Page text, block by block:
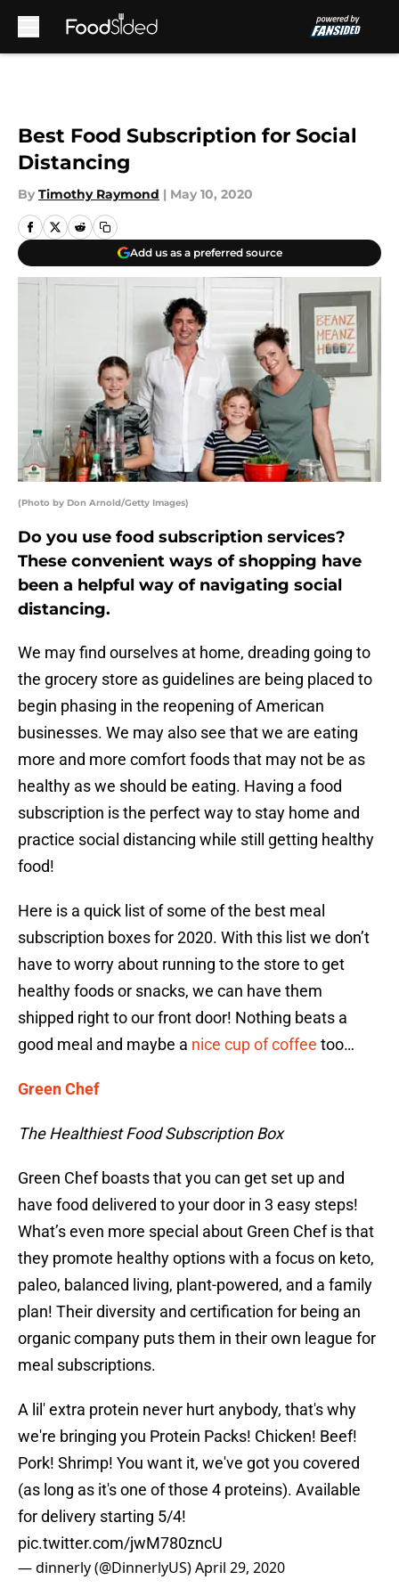
Best Food Subscription for Social
Distancing
By Timothy Raymond | May 10, 2020
Add us as a preferred source
(Photo by Don Arnold/Getty Images)
Do you use food subscription services?
These convenient ways of shopping have
been a helpful way of navigating social
distancing.
We may find ourselves at home, dreading going to
the grocery store as guidelines are being placed to
begin phasing in the reopening of American
businesses. We may also see that we are eating
more and more comfort foods that may not be as
healthy as we should be eating. Having a food
subscription is the perfect way to stay home and
practice social distancing while still getting healthy
food!
Here is a quick list of some of the best meal
subscription boxes for 2020. With this list we don’t
have to worry about running to the store to get
healthy foods or snacks, we can have them
shipped right to our front door! Nothing beats a
good meal and maybe a nice cup of coffee too…
Green Chef
The Healthiest Food Subscription Box
Green Chef boasts that you can get set up and
have food delivered to your door in 3 easy steps!
What’s even more special about Green Chef is that
they promote healthy options with a focus on keto,
paleo, balanced living, plant-powered, and a family
plan! Their diversity and certification for being an
organic company puts them in their own league for
meal subscriptions.
A lil' extra protein never hurt anybody, that's why
we're bringing you Protein Packs! Chicken! Beef!
Pork! Shrimp! You want it, we've got you covered
(as long as it's one of those 4 proteins). Available
for delivery starting 5/4!
pic.twitter.com/jwM780zncU
— dinnerly (@DinnerlyUS)April 29, 2020